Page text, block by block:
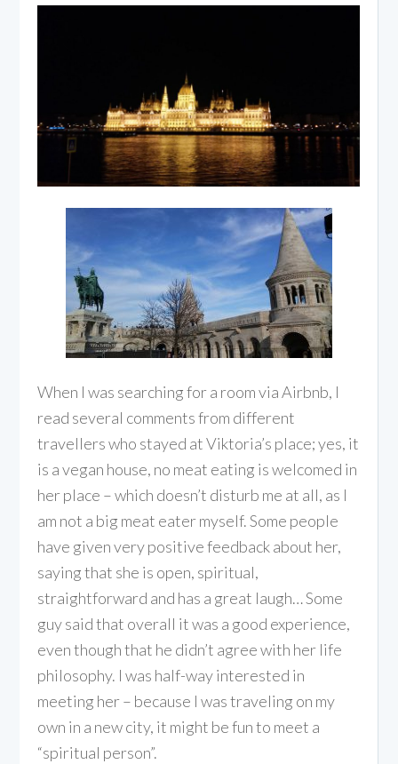
When I was searching for a room via Airbnb, I
read several comments from different
travellers who stayed at Viktoria’s place; yes, it
is a vegan house, no meat eating is welcomed in
her place – which doesn’t disturb me at all, as I
am not a big meat eater myself. Some people
have given very positive feedback about her,
saying that she is open, spiritual,
straightforward and has a great laugh… Some
guy said that overall it was a good experience,
even though that he didn’t agree with her life
philosophy. I was half-way interested in
meeting her – because I was traveling on my
own in a new city, it might be fun to meet a
“spiritual person”.